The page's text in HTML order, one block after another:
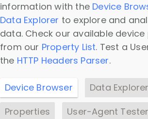
information with the Device
Data Explorer to explore and
data. Check our available
from our Property List. Test a
the HTTP Headers Parser.
Device Browser
Data Explorer
Properties
User-Agent Tester